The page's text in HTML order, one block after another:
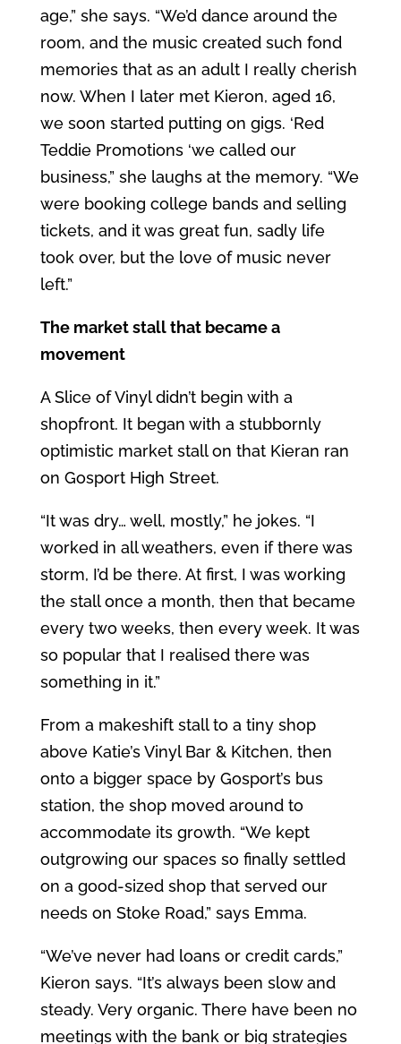
age,” she says. “We’d dance around the
room, and the music created such fond
memories that as an adult I really cherish
now. When I later met Kieron, aged 16,
we soon started putting on gigs. ‘Red
Teddie Promotions ‘we called our
business,” she laughs at the memory. “We
were booking college bands and selling
tickets, and it was great fun, sadly life
took over, but the love of music never
left.”
The market stall that became a
movement
A Slice of Vinyl didn’t begin with a
shopfront. It began with a stubbornly
optimistic market stall on that Kieran ran
on Gosport High Street.
“It was dry… well, mostly,” he jokes. “I
worked in all weathers, even if there was
storm, I’d be there. At first, I was working
the stall once a month, then that became
every two weeks, then every week. It was
so popular that I realised there was
something in it.”
From a makeshift stall to a tiny shop
above Katie’s Vinyl Bar & Kitchen, then
onto a bigger space by Gosport’s bus
station, the shop moved around to
accommodate its growth. “We kept
outgrowing our spaces so finally settled
on a good-sized shop that served our
needs on Stoke Road,” says Emma.
“We’ve never had loans or credit cards,”
Kieron says. “It’s always been slow and
steady. Very organic. There have been no
meetings with the bank or big strategies